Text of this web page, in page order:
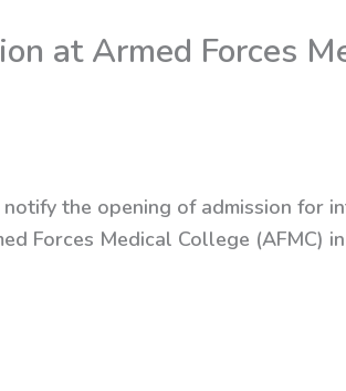
at Armed Forces
the opening of admission for
Forces Medical College (AFMC)